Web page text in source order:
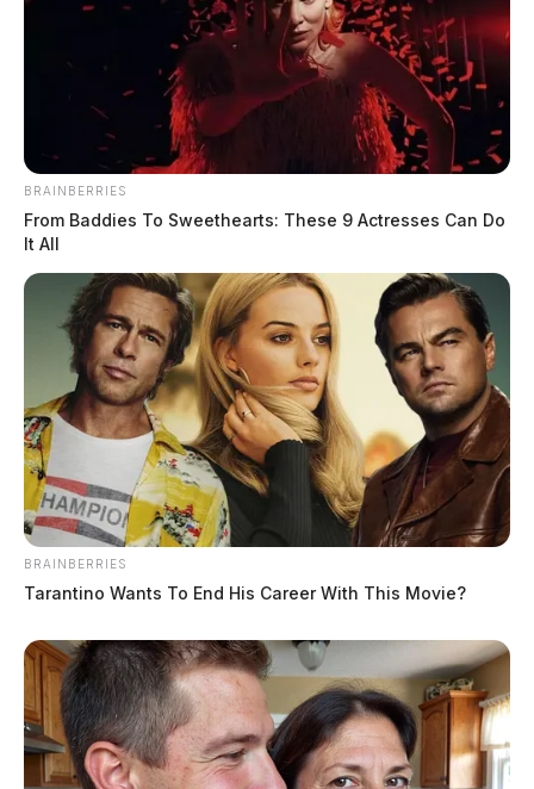
BRAINBERRIES
From Baddies To Sweethearts: These 9 Actresses Can Do
It All
BRAINBERRIES
Tarantino Wants To End His Career With This Movie?